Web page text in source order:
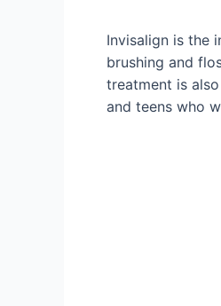
Invisalign is the
brushing and
treatment is
and teens who